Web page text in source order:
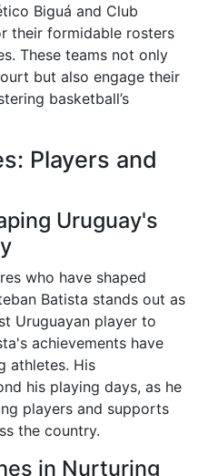
Biguá and Club
their formidable rosters
These teams not only
but also engage their
basketball’s
Players and
Uruguay's
who have shaped
Batista stands out as
Uruguayan player to
achievements have
athletes. His
his playing days, as he
players and supports
the country.
in Nurturing